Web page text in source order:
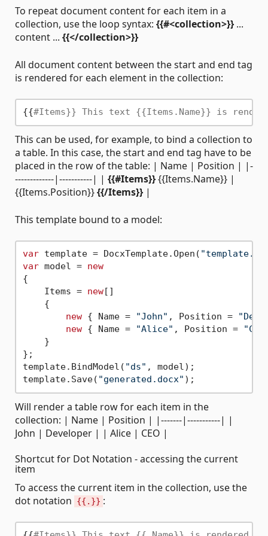
To repeat document content for each item in a
collection, use the loop syntax: {{#<collection>}} ...
content ... {{</collection>}}
All document content between the start and end tag
is rendered for each element in the collection:
{{#Items}} This text {{Items.Name}} is
This can be used, for example, to bind a collection to
a table. In this case, the start and end tag have to be
placed in the row of the table: | Name | Position | |-
-------------|-----------| | {{#Items}}{{Items.Name}} |
{{Items.Position}}{{/Items}} |
This template bound to a model:
var template = DocxTemplate.Open(
var model = new
{
    Items =
new[]
    {
new { Name = "John" , Position =
new { Name = "Alice" , Position =
    }
};
template.BindModel( "ds" , model);
template.Save( "generated.docx"
Will render a table row for each item in the
collection: | Name | Position | |-------|-----------| |
John | Developer | | Alice | CEO |
Shortcut for Dot Notation - accessing the current
item
To access the current item in the collection, use the
dot notation
{{.}} :